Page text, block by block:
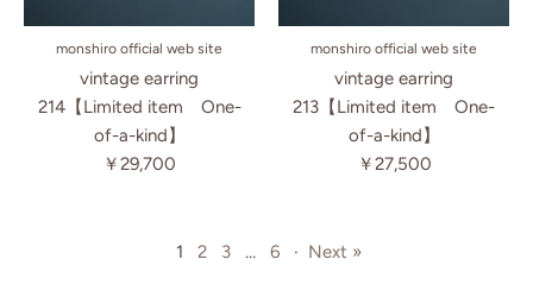
monshiro official web site
vintage earring
214【Limited item One-
of-a-kind】
￥29,700
monshiro official web site
vintage earring
213【Limited item One-
of-a-kind】
￥27,500
1 2 3 … 6 · Next »